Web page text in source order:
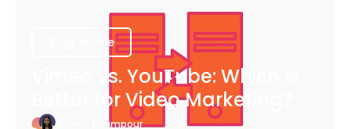
Blog Article
Vimeo vs. YouTube: Which is
Better for Video Marketing?
Bianca Eslampour